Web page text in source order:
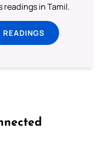
readings in Tamil.